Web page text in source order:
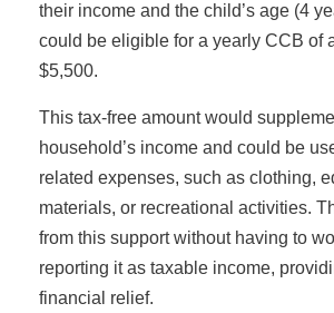
their income and the child’s age (4
could be eligible for a yearly CCB of
$5,500.
This tax-free amount would
household’s income and could be
related expenses, such as clothing,
materials, or recreational activities.
from this support without having to
reporting it as taxable income,
financial relief.